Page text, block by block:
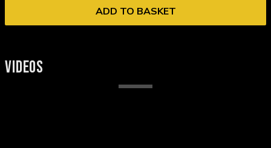
ADD TO BASKET
VIDEOS